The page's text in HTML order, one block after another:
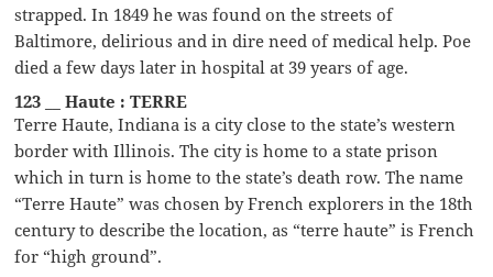
strapped. In 1849 he was found on the streets of
Baltimore, delirious and in dire need of medical help. Poe
died a few days later in hospital at 39 years of age.
123 __ Haute : TERRE
Terre Haute, Indiana is a city close to the state’s western
border with Illinois. The city is home to a state prison
which in turn is home to the state’s death row. The name
“Terre Haute” was chosen by French explorers in the 18th
century to describe the location, as “terre haute” is French
for “high ground”.